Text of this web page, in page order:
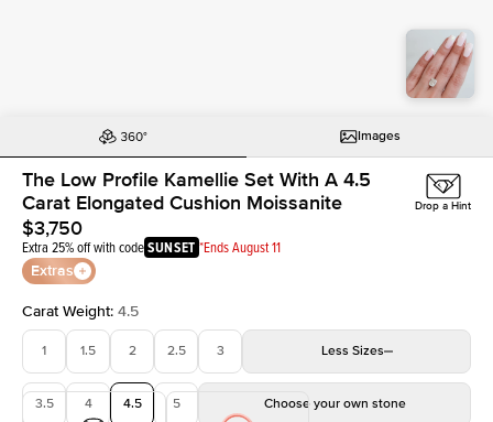
Images
The Low Profile Kamellie Set With A 4.5
Carat Elongated Cushion Moissanite
$3,750
Extra 25% off with codeSUNSET *Ends August 11
Extras
Drop a Hint
Carat Weight: 4.5
1 1.5 2 2.5 3 Less Sizes
3.5 4 4.5 5 Choose your own stone